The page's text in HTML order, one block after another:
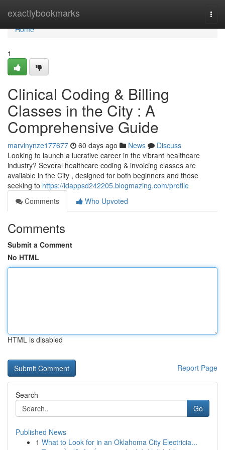
exactlybookmarks
Home
Home
1
Clinical Coding & Billing
Classes in the City : A
Comprehensive Guide
marvinynze177677 60 days ago News
Discuss
Looking to launch a lucrative career in the vibrant healthcare
industry? Several healthcare coding & invoicing classes are
available in the City , designed for both beginners and those
seeking to https://idappsd242205.blogmazing.com/profile
Comments
Who Upvoted
Comments
Submit a Comment
No HTML
HTML is disabled
Report Page
Search
Go
Published News
1 What to Look for in an Oklahoma City Electricia...